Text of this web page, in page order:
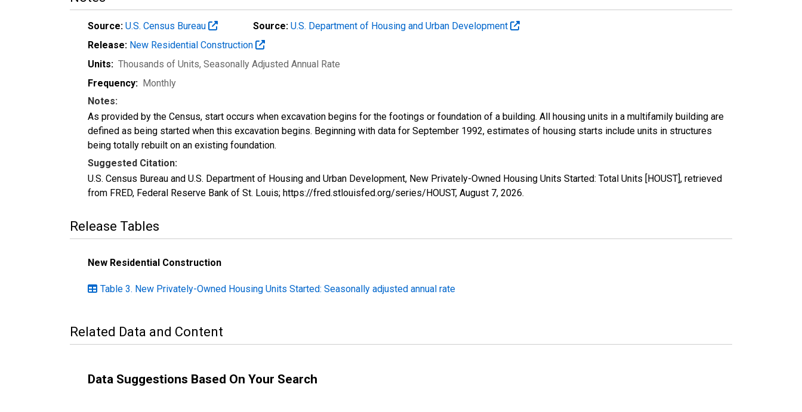
Source: U.S. Census Bureau Source: U.S. Department of Housing and Urban Development
Release: New Residential Construction
Units: Thousands of Units, Seasonally Adjusted Annual Rate
Frequency: Monthly
Notes:
As provided by the Census, start occurs when excavation begins for the footings or foundation of a building. All housing units in a multifamily building are
defined as being started when this excavation begins. Beginning with data for September 1992, estimates of housing starts include units in structures
being totally rebuilt on an existing foundation.
Suggested Citation:
U.S. Census Bureau and U.S. Department of Housing and Urban Development, New Privately-Owned Housing Units Started: Total Units [HOUST], retrieved
from FRED, Federal Reserve Bank of St. Louis; https://fred.stlouisfed.org/series/HOUST, August 7, 2026.
Release Tables
New Residential Construction
Table 3. New Privately-Owned Housing Units Started: Seasonally adjusted annual rate
Related Data and Content
Data Suggestions Based On Your Search